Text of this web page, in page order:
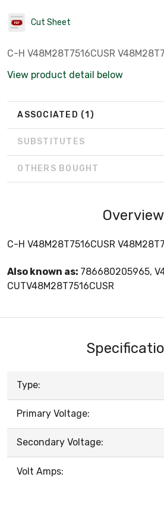
Cut Sheet
C-H V48M28T7516CUSR
View product detail below
ASSOCIATED (1)
SUBSTITUTES
OTHERS BOUGHT
Overview
C-H V48M28T7516CUSR
Also known as: 786680205965,
CUTV48M28T7516CUSR
Type:
Primary Voltage:
Secondary Voltage:
Volt Amps: